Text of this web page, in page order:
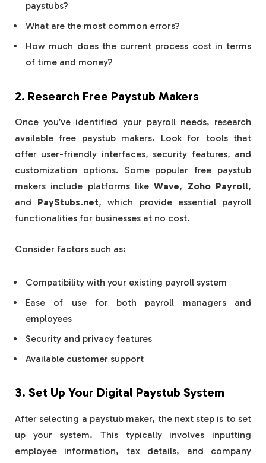
paystubs?
What are the most common errors?
How much does the current process cost in terms
of time and money?
2. Research Free Paystub Makers
Once you’ve identified your payroll needs, research
available free paystub makers. Look for tools that
offer user-friendly interfaces, security features, and
customization options. Some popular free paystub
makers include platforms likeWave, Zoho Payroll,
and PayStubs.net, which provide essential payroll
functionalities for businesses at no cost.
Consider factors such as:
Compatibility with your existing payroll system
Ease of use for both payroll managers and
employees
Security and privacy features
Available customer support
3. Set Up Your Digital Paystub System
After selecting a paystub maker, the next step is to set
up your system. This typically involves inputting
employee information, tax details, and company